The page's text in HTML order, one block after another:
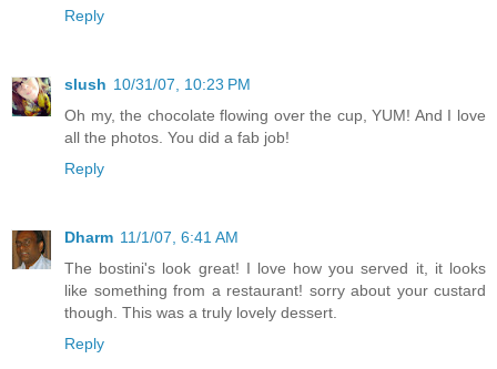
Reply
slush 10/31/07, 10:23 PM
Oh my, the chocolate flowing over the cup, YUM! And I love
all the photos. You did a fab job!
Reply
Dharm 11/1/07, 6:41 AM
The bostini's look great! I love how you served it, it looks
like something from a restaurant! sorry about your custard
though. This was a truly lovely dessert.
Reply